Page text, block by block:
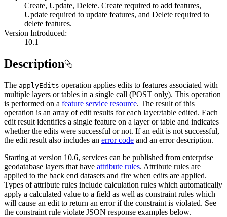
Create, Update, Delete. Create required to add features,
Update required to update features, and Delete required to
delete features.
Version Introduced:
10.1
Description
The applyEdits operation applies edits to features associated with
multiple layers or tables in a single call (POST only). This operation
is performed on a feature service resource. The result of this
operation is an array of edit results for each layer/table edited. Each
edit result identifies a single feature on a layer or table and indicates
whether the edits were successful or not. If an edit is not successful,
the edit result also includes an error code and an error description.
Starting at version 10.6, services can be published from enterprise
geodatabase layers that have attribute rules. Attribute rules are
applied to the back end datasets and fire when edits are applied.
Types of attribute rules include calculation rules which automatically
apply a calculated value to a field as well as constraint rules which
will cause an edit to return an error if the constraint is violated. See
the constraint rule violate JSON response examples below.